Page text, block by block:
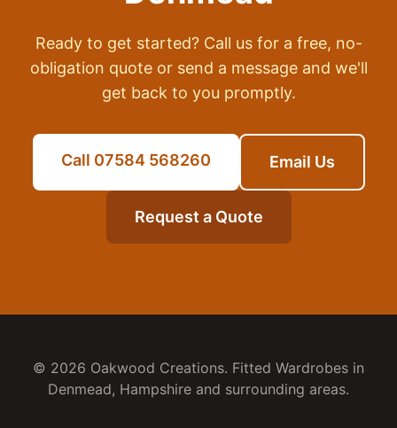
Ready to get started? Call us for a free, no-
obligation quote or send a message and we'll
get back to you promptly.
Call 07584 568260 Email Us
Request a Quote
© 2026 Oakwood Creations. Fitted Wardrobes in
Denmead, Hampshire and surrounding areas.